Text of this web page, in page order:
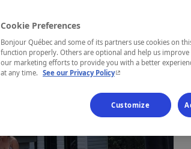
Cookie Preferences
Bonjour Québec and some of its partners use cookies on
function properly. Others are optional and help us
our marketing efforts to provide you with a better
at any time. See our Privacy Policy- This hyperlink will
Customize